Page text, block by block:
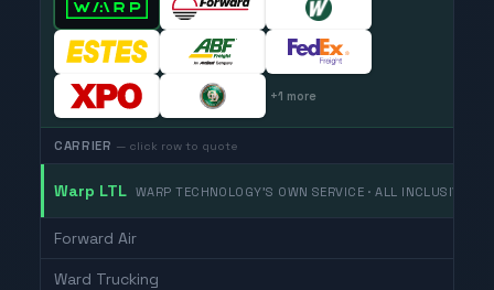
+1 more
CARRIER — click row to quote
Warp LTL WARP TECHNOLOGY'S OWN SERVICE · ALL INCLUSIVE
Forward Air
Ward Trucking